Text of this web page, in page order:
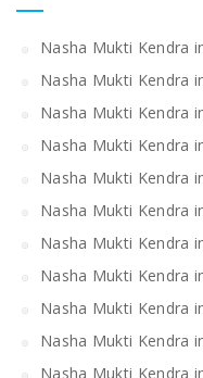
Nasha Mukti Kendra
Nasha Mukti Kendra
Nasha Mukti Kendra
Nasha Mukti Kendra
Nasha Mukti Kendra
Nasha Mukti Kendra
Nasha Mukti Kendra
Nasha Mukti Kendra
Nasha Mukti Kendra
Nasha Mukti Kendra
Nasha Mukti Kendra